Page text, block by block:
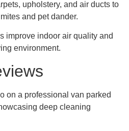
upholstery, and air ducts to
and pet dander.
improve indoor air quality and
environment.